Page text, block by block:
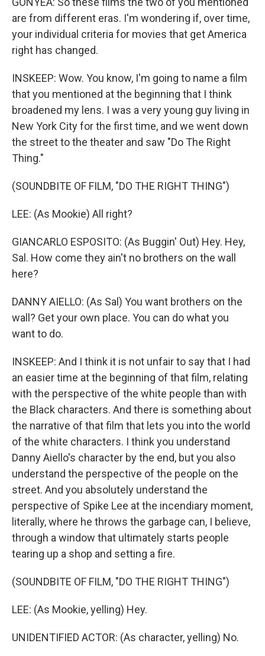
are from different eras. I'm wondering if, over time,
your individual criteria for movies that get America
right has changed.
INSKEEP: Wow. You know, I'm going to name a film
that you mentioned at the beginning that I think
broadened my lens. I was a very young guy living in
New York City for the first time, and we went down
the street to the theater and saw "Do The Right
Thing."
(SOUNDBITE OF FILM, "DO THE RIGHT THING")
LEE: (As Mookie) All right?
GIANCARLO ESPOSITO: (As Buggin' Out) Hey. Hey,
Sal. How come they ain't no brothers on the wall
here?
DANNY AIELLO: (As Sal) You want brothers on the
wall? Get your own place. You can do what you
want to do.
INSKEEP: And I think it is not unfair to say that I had
an easier time at the beginning of that film, relating
with the perspective of the white people than with
the Black characters. And there is something about
the narrative of that film that lets you into the world
of the white characters. I think you understand
Danny Aiello's character by the end, but you also
understand the perspective of the people on the
street. And you absolutely understand the
perspective of Spike Lee at the incendiary moment,
literally, where he throws the garbage can, I believe,
through a window that ultimately starts people
tearing up a shop and setting a fire.
(SOUNDBITE OF FILM, "DO THE RIGHT THING")
LEE: (As Mookie, yelling) Hey.
UNIDENTIFIED ACTOR: (As character, yelling) No.